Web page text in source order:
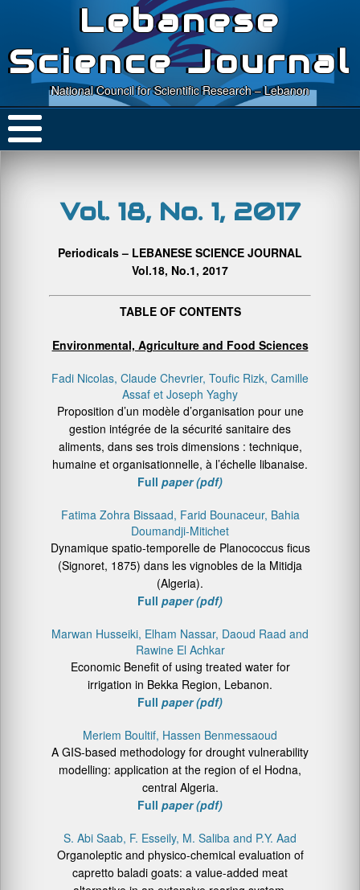
Lebanese
Science Journal
National Council for Scientific Research – Lebanon
Vol. 18, No. 1, 2017
Periodicals – LEBANESE SCIENCE JOURNAL
Vol.18, No.1, 2017
TABLE OF CONTENTS
Environmental, Agriculture and Food Sciences
Fadi Nicolas, Claude Chevrier, Toufic Rizk, Camille
Assaf et Joseph Yaghy
Proposition d’un modèle d’organisation pour une
gestion intégrée de la sécurité sanitaire des
aliments, dans ses trois dimensions : technique,
humaine et organisationnelle, à l’échelle libanaise.
Full paper (pdf)
Fatima Zohra Bissaad, Farid Bounaceur, Bahia
Doumandji-Mitichet
Dynamique spatio-temporelle de Planococcus ficus
(Signoret, 1875) dans les vignobles de la Mitidja
(Algeria).
Full paper (pdf)
Marwan Husseiki, Elham Nassar, Daoud Raad and
Rawine El Achkar
Economic Benefit of using treated water for
irrigation in Bekka Region, Lebanon.
Full paper (pdf)
Meriem Boultif, Hassen Benmessaoud
A GIS-based methodology for drought vulnerability
modelling: application at the region of el Hodna,
central Algeria.
Full paper (pdf)
S. Abi Saab, F. Esseily, M. Saliba and P.Y. Aad
Organoleptic and physico-chemical evaluation of
capretto baladi goats: a value-added meat